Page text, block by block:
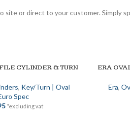
or direct to your customer. Simply
CYLINDER & TURN
, Key/Turn | Oval
Spec
*excluding vat
ADD TO
ERA
Era,